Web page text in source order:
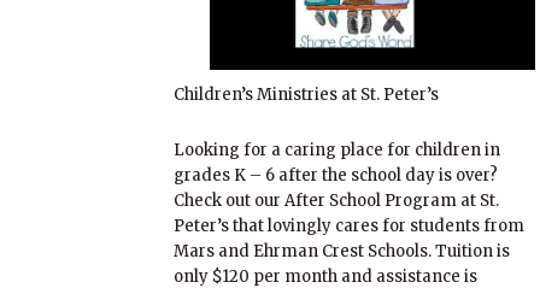
Children’s Ministries at St. Peter’s
Looking for a caring place for children in
grades K – 6 after the school day is over?
Check out our After School Program at St.
Peter’s that lovingly cares for students from
Mars and Ehrman Crest Schools. Tuition is
only $120 per month and assistance is